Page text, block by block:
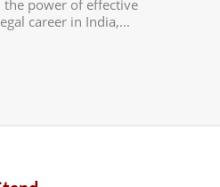
the power of effective
career in India,...